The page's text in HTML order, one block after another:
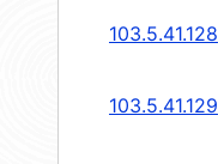
103.5.41.128
103.5.41.129